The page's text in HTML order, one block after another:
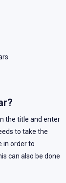
the title and enter
to take the
in order to
can also be done